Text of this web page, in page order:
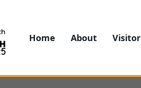
Home About Visitor